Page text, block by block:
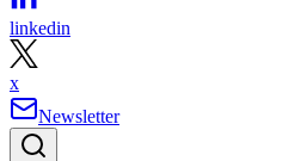
linkedin
x
Newsletter